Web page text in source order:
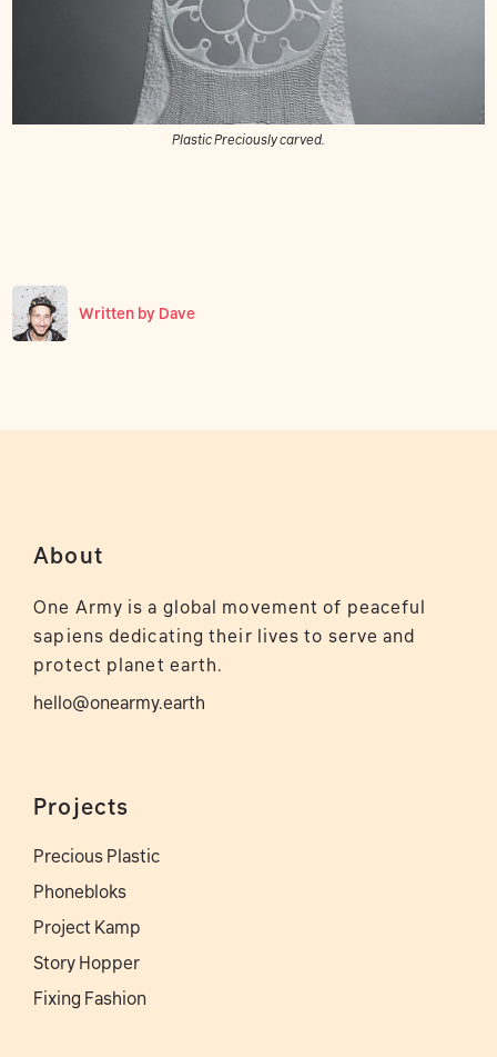
Plastic Preciously carved.
Written by Dave
About
One Army is a global movement of peaceful
sapiens dedicating their lives to serve and
protect planet earth.
hello@onearmy.earth
Projects
Precious Plastic
Phonebloks
Project Kamp
Story Hopper
Fixing Fashion